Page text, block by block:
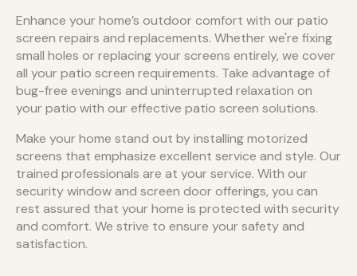
Enhance your home’s outdoor comfort with our patio
screen repairs and replacements. Whether we're fixing
small holes or replacing your screens entirely, we cover
all your patio screen requirements. Take advantage of
bug-free evenings and uninterrupted relaxation on
your patio with our effective patio screen solutions.
Make your home stand out by installing motorized
screens that emphasize excellent service and style. Our
trained professionals are at your service. With our
security window and screen door offerings, you can
rest assured that your home is protected with security
and comfort. We strive to ensure your safety and
satisfaction.